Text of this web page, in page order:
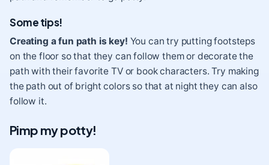
Some tips!
Creating a fun path is key! You can try putting footsteps
on the floor so that they can follow them or decorate the
path with their favorite TV or book characters. Try making
the path out of bright colors so that at night they can also
follow it.
Pimp my potty!